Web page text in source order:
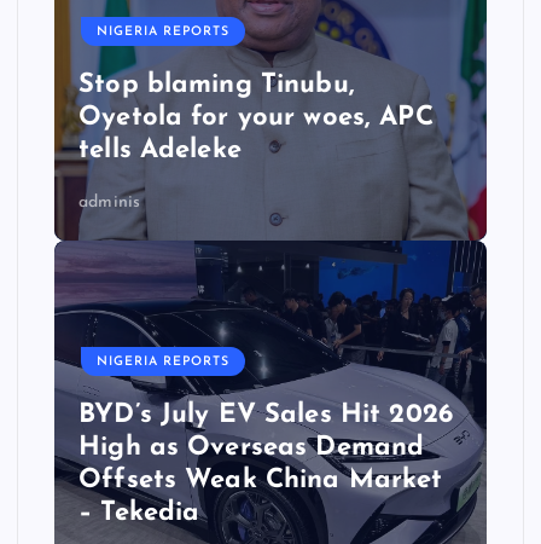
NIGERIA REPORTS
Stop blaming Tinubu,
Oyetola for your woes, APC
tells Adeleke
adminis
NIGERIA REPORTS
BYD’s July EV Sales Hit 2026
High as Overseas Demand
Offsets Weak China Market
– Tekedia